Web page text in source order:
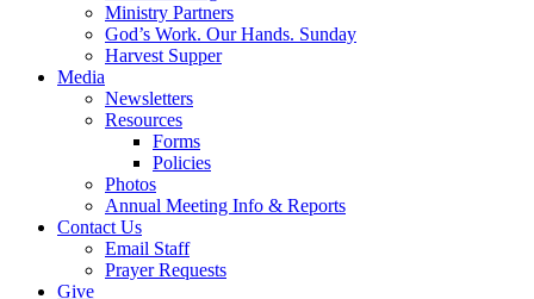
Ministry Partners
God’s Work. Our Hands. Sunday
Harvest Supper
Media
Newsletters
Resources
Forms
Policies
Photos
Annual Meeting Info & Reports
Contact Us
Email Staff
Prayer Requests
Give